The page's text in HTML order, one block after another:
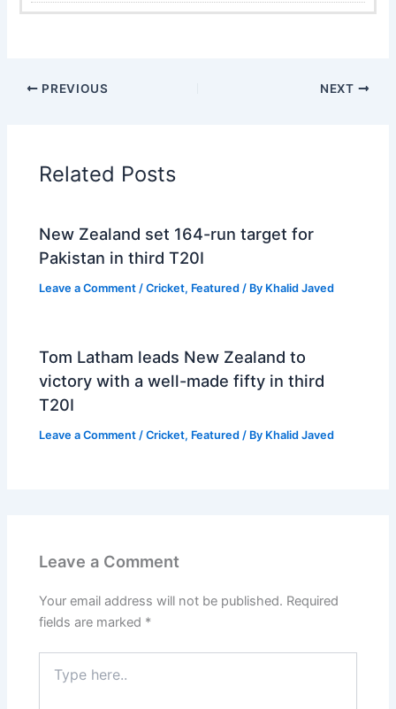
PREVIOUS NEXT
Related Posts
New Zealand set 164-run target for
Pakistan in third T20I
Leave a Comment /Cricket, Featured / By Khalid Javed
Tom Latham leads New Zealand to
victory with a well-made fifty in third
T20I
Leave a Comment /Cricket, Featured / By Khalid Javed
Leave a Comment
Your email address will not be published. Required
fields are marked *
here..